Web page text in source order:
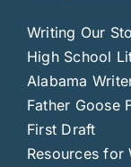
Writing Our
High School
Alabama
Father Goose
First Draft
Resources for